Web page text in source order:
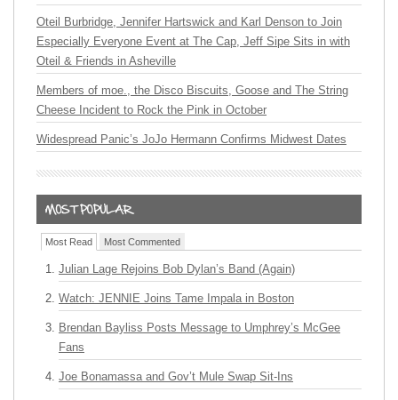
Oteil Burbridge, Jennifer Hartswick and Karl Denson to Join
Especially Everyone Event at The Cap, Jeff Sipe Sits in with
Oteil & Friends in Asheville
Members of moe., the Disco Biscuits, Goose and The String
Cheese Incident to Rock the Pink in October
Widespread Panic’s JoJo Hermann Confirms Midwest Dates
Most Read Most Commented
Julian Lage Rejoins Bob Dylan’s Band (Again)
Watch: JENNIE Joins Tame Impala in Boston
Brendan Bayliss Posts Message to Umphrey’s McGee
Fans
Joe Bonamassa and Gov’t Mule Swap Sit-Ins